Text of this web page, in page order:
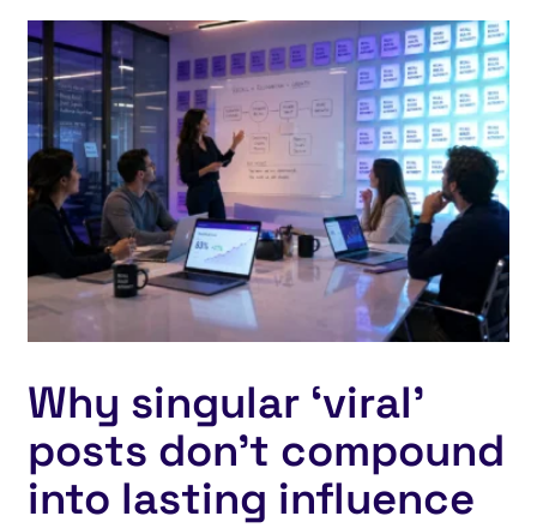
Why singular ‘viral’
posts don’t compound
into lasting influence